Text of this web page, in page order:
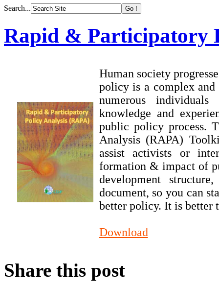
Search...
Rapid & Participatory
Human society
policy is a complex
numerous
knowledge and
public policy process.
Analysis (RAPA)
assist activists or
formation & impact of
development
document, so you can
better policy. It is better
Download
Share this post